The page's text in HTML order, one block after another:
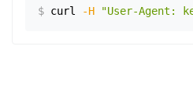
$ curl -H "User-Agent: